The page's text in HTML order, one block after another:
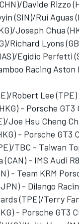
Davide Rizzo
(SIN)/Rui Aguas
Joseph Chua
Richard Lyons
Egidio Perfetti
Racing Aston
Robert Lee
- Porsche GT3
Joe Hsu Cheng
- Porsche GT3
TBC - Taiwan
- IMS Audi
- Team KRM
- Dilango
(TPE)/Terry
- Porsche GT3